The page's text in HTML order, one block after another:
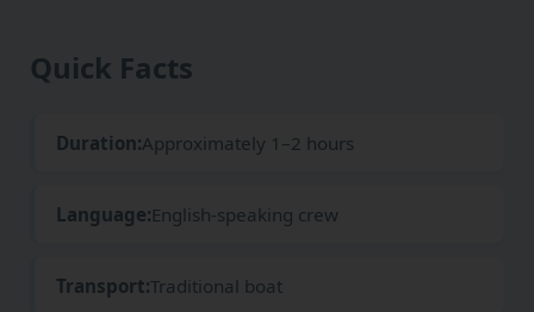
Quick Facts
Duration:Approximately 1–2 hours
Language:English-speaking crew
Transport:Traditional boat